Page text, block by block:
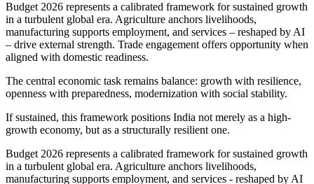
Budget 2026 represents a calibrated framework for sustained growth
in a turbulent global era. Agriculture anchors livelihoods,
manufacturing supports employment, and services – reshaped by AI
– drive external strength. Trade engagement offers opportunity when
aligned with domestic readiness.
The central economic task remains balance: growth with resilience,
openness with preparedness, modernization with social stability.
If sustained, this framework positions India not merely as a high-
growth economy, but as a structurally resilient one.
Budget 2026 represents a calibrated framework for sustained growth
in a turbulent global era. Agriculture anchors livelihoods,
manufacturing supports employment, and services - reshaped by AI